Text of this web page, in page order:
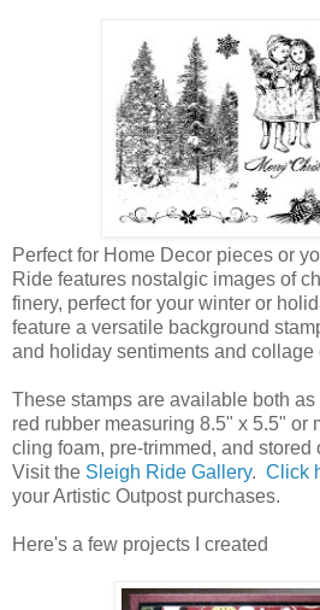
Perfect for Home Decor pieces or
Ride features nostalgic images of
finery, perfect for your winter or
feature a versatile background
and holiday sentiments and collage
These stamps are available both
red rubber measuring 8.5" x 5.5" or
cling foam, pre-trimmed, and stored
Visit the Sleigh Ride Gallery. Click
your Artistic Outpost purchases.
Here's a few projects I created